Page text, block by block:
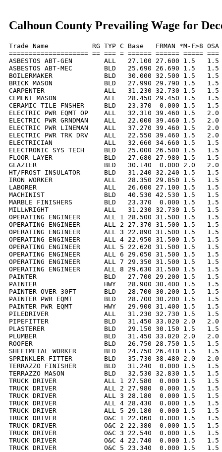
Calhoun County Prevailing Wage for
Trade Name           RG TYP C Base   FRMAN *M-F>8
==================== == === = ====== ====== =====
ASBESTOS ABT-GEN        ALL   27.100 27.600 1.5
ASBESTOS ABT-MEC        BLD   25.690 26.690 1.5
BOILERMAKER             BLD   30.000 32.500 1.5
BRICK MASON             BLD   27.990 29.790 1.5
CARPENTER               ALL   31.230 32.730 1.5
CEMENT MASON            ALL   28.450 29.450 1.5
CERAMIC TILE FNSHER     BLD   23.370  0.000 1.5
ELECTRIC PWR EQMT OP    ALL   32.310 39.460 1.5
ELECTRIC PWR GRNDMAN    ALL   22.000 39.460 1.5
ELECTRIC PWR LINEMAN    ALL   37.270 39.460 1.5
ELECTRIC PWR TRK DRV    ALL   22.550 39.460 1.5
ELECTRICIAN             ALL   32.660 34.660 1.5
ELECTRONIC SYS TECH     BLD   25.000 26.500 1.5
FLOOR LAYER             BLD   27.680 27.980 1.5
GLAZIER                 BLD   30.140  0.000 2.0   2.0
HT/FROST INSULATOR      BLD   31.240 32.240 1.5
IRON WORKER             ALL   28.350 29.850 1.5
LABORER                 ALL   26.600 27.100 1.5   1.5
MACHINIST               BLD   40.530 42.530 1.5   1.5
MARBLE FINISHERS        BLD   23.370  0.000 1.5
MILLWRIGHT              ALL   31.230 32.730 1.5   1.5
OPERATING ENGINEER      ALL 1 28.500 31.500 1.5
OPERATING ENGINEER      ALL 2 27.370 31.500 1.5
OPERATING ENGINEER      ALL 3 22.890 31.500 1.5
OPERATING ENGINEER      ALL 4 22.950 31.500 1.5
OPERATING ENGINEER      ALL 5 22.620 31.500 1.5
OPERATING ENGINEER      ALL 6 29.050 31.500 1.5
OPERATING ENGINEER      ALL 7 29.350 31.500 1.5
OPERATING ENGINEER      ALL 8 29.630 31.500 1.5
PAINTER                 BLD   27.700 29.200 1.5   1.5
PAINTER                 HWY   28.900 30.400 1.5   1.5
PAINTER OVER 30FT       BLD   28.700 30.200 1.5
PAINTER PWR EQMT        BLD   28.700 30.200 1.5
PAINTER PWR EQMT        HWY   29.900 31.400 1.5
PILEDRIVER              ALL   31.230 32.730 1.5   1.5
PIPEFITTER              BLD   31.450 33.020 2.0   2.0
PLASTERER               BLD   29.150 30.150 1.5
PLUMBER                 BLD   31.450 33.020 2.0   2.0
ROOFER                  BLD   26.750 28.750 1.5   1.5
SHEETMETAL WORKER       BLD   24.750 26.410 1.5
SPRINKLER FITTER        BLD   35.730 38.480 2.0
TERRAZZO FINISHER       BLD   31.240  0.000 1.5
TERRAZZO MASON          BLD   32.530 32.830 1.5
TRUCK DRIVER            ALL 1 27.580  0.000 1.5
TRUCK DRIVER            ALL 2 27.980  0.000 1.5
TRUCK DRIVER            ALL 3 28.180  0.000 1.5
TRUCK DRIVER            ALL 4 28.430  0.000 1.5
TRUCK DRIVER            ALL 5 29.180  0.000 1.5
TRUCK DRIVER            O&C 1 22.060  0.000 1.5
TRUCK DRIVER            O&C 2 22.380  0.000 1.5
TRUCK DRIVER            O&C 3 22.540  0.000 1.5
TRUCK DRIVER            O&C 4 22.740  0.000 1.5
TRUCK DRIVER            O&C 5 23.340  0.000 1.5